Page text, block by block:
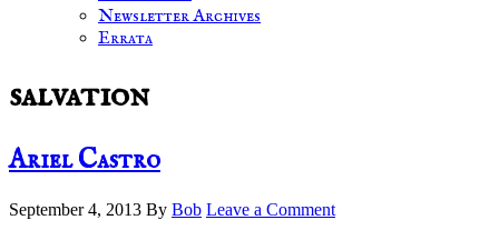
Newsletter Archives
Errata
salvation
Ariel Castro
September 4, 2013 By Bob Leave a Comment